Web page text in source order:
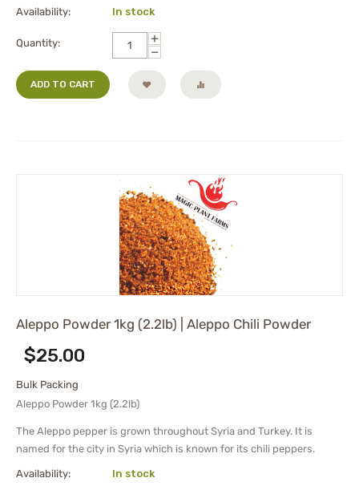
Availability: In stock
Quantity:
+
−
ADD TO CART
Aleppo Powder 1kg (2.2lb) | Aleppo Chili Powder
$25.00
Bulk Packing
Aleppo Powder 1kg (2.2lb)
The Aleppo pepper is grown throughout Syria and Turkey. It is
named for the city in Syria which is known for its chili peppers.
Availability: In stock